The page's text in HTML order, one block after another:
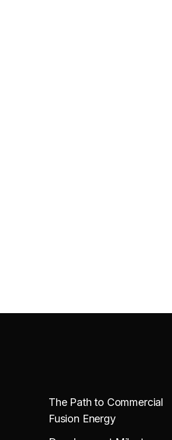
The Path to Commercial
Fusion Energy